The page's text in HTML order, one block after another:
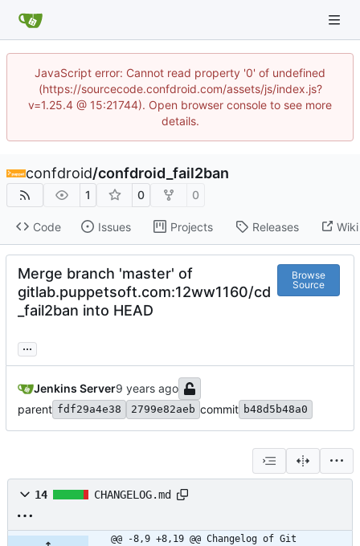
JavaScript error: Cannot read property '0' of undefined
(https://sourcecode.confdroid.com/assets/js/index.js?
v=1.25.4 @ 15:21744). Open browser console to see more
details.
confdroid/confdroid_fail2ban
1 0 0
Code Issues Projects Releases Wiki
Merge branch 'master' of
gitlab.puppetsoft.com:12ww1160/cd
_fail2ban into HEAD
Browse
Source
...
Jenkins Server
parent fdf29a4e38 2799e82aeb commit b48d5b48a0
14 CHANGELOG.md
@@ -8,9 +8,19 @@ Changelog of Git